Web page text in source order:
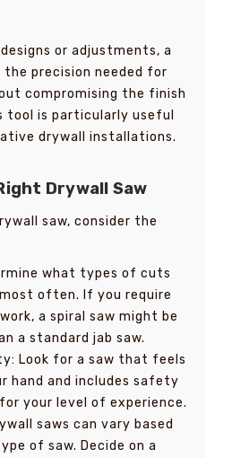
or adjustments, a
the precision needed for
compromising the finish
tool is particularly useful
drywall installations.
Drywall Saw
saw, consider the
what types of cuts
often. If you require
a spiral saw might be
a standard jab saw.
Look for a saw that feels
hand and includes safety
your level of experience.
saws can vary based
of saw. Decide on a